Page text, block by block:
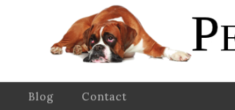
Blog Contact